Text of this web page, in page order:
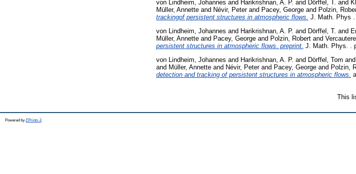
von Lindheim, Johannes and Harikrishnan, A. P. and Dörffel, T. and
Müller, Annette and Névir, Peterand Pacey, George and Polzin,
trackingof persistent structures in atmospheric flows. J. Math. Phys
von Lindheim, Johannes and Harikrishnan, A. P. and Dörffel, T. and
Müller, Annette and Pacey, George and Polzin, Robert and
persistent structures in atmospheric flows. preprint. J. Math. Phys. .
von Lindheim, Johannes and Harikrishnan, A. P. and Dörffel, Tom and
and Müller, Annette and Névir, Peterand Pacey, George and Polzin,
detection and tracking of persistent structures in atmospheric flows.
This
Powered by EPrints 3.